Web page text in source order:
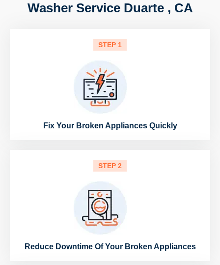
Washer Service Duarte , CA
STEP 1
Fix Your Broken Appliances Quickly
STEP 2
Reduce Downtime Of Your Broken Appliances